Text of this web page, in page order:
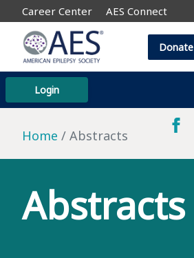
Career Center AES Connect
Login
Donate
Home Abstracts
Abstracts